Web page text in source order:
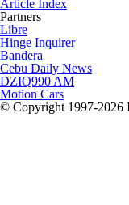
Article Index
Partners
Libre
Hinge Inquirer
Bandera
Cebu Daily News
DZIQ990 AM
Motion Cars
© Copyright 1997-2026